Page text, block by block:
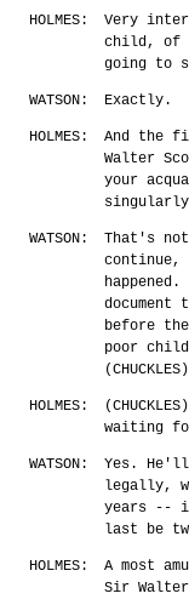
HOLMES:
Very
child, of
going to
WATSON: Exactly.
HOLMES:
And the
Walter
your
WATSON:
That's
continue,
document
before
poor
HOLMES:
waiting
WATSON:
Yes.
legally,
years --
last be
HOLMES:
A most
Sir